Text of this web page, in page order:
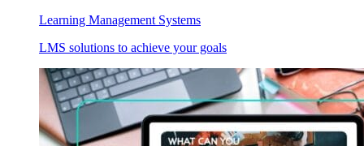
Learning Management Systems
LMS solutions to achieve your goals